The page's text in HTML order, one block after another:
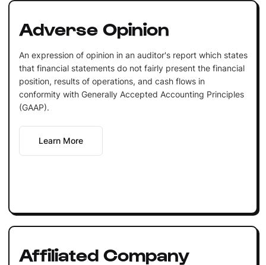
Adverse Opinion
An expression of opinion in an auditor's report which states
that financial statements do not fairly present the financial
position, results of operations, and cash flows in
conformity with Generally Accepted Accounting Principles
(GAAP).
Learn More
Affiliated Company